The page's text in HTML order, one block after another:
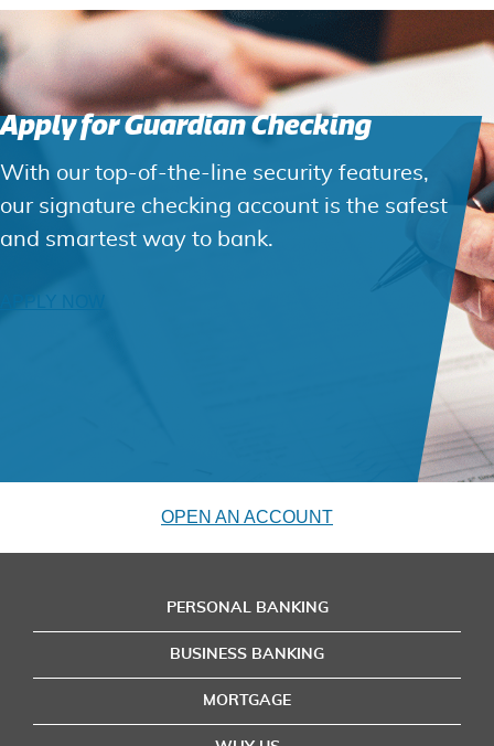
Apply for Guardian Checking
With our top-of-the-line security features,
our signature checking account is the safest
and smartest way to bank.
APPLY NOW
OPEN AN ACCOUNT
PERSONAL BANKING
BUSINESS BANKING
MORTGAGE